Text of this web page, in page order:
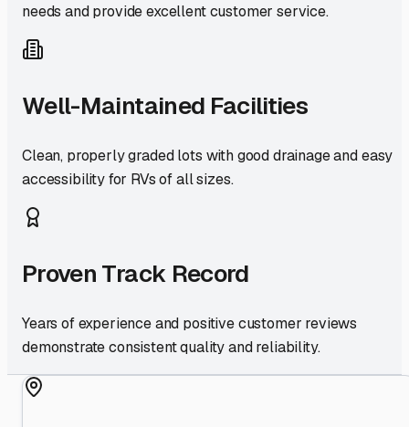
needs and provide excellent customer service.
Well-Maintained Facilities
Clean, properly graded lots with good drainage and easy
accessibility for RVs of all sizes.
Proven Track Record
Years of experience and positive customer reviews
demonstrate consistent quality and reliability.